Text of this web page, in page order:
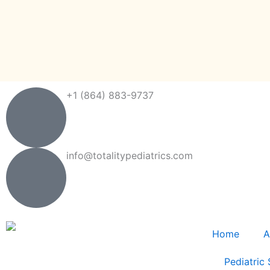
+1 (864) 883-9737
info@totalitypediatrics.com
Home
Pediatric